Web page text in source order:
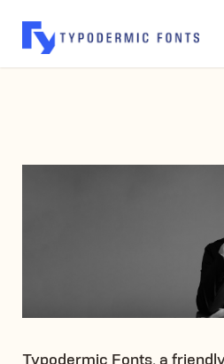
Typodermic Fonts, a